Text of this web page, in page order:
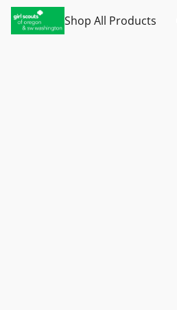
Shop All Products